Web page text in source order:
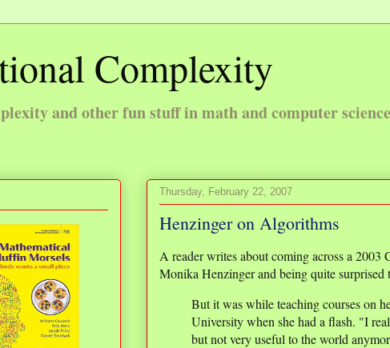
Complexity
and other fun stuff in math and computer
Thursday, February 22, 2007
Henzinger on Algorithms
A reader writes about coming across a 2003
Monika Henzinger and being quite surprised
But it was while teaching courses on
University when she had a flash. "I
but not very useful to the world